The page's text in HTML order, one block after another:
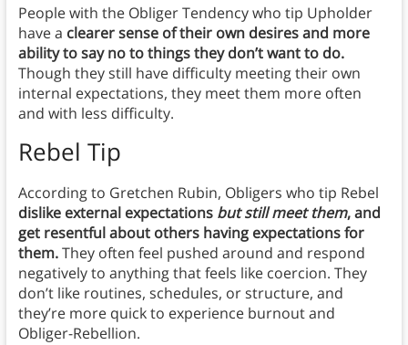
People with the Obliger Tendency who tip Upholder
have a clearer sense of their own desires and more
ability to say no to things they don’t want to do.
Though they still have difficulty meeting their own
internal expectations, they meet them more often
and with less difficulty.
Rebel Tip
According to Gretchen Rubin, Obligers who tip Rebel
dislike external expectations but still meet them, and
get resentful about others having expectations for
them.They often feel pushed around and respond
negatively to anything that feels like coercion. They
don’t like routines, schedules, or structure, and
they’re more quick to experience burnout and
Obliger-Rebellion.